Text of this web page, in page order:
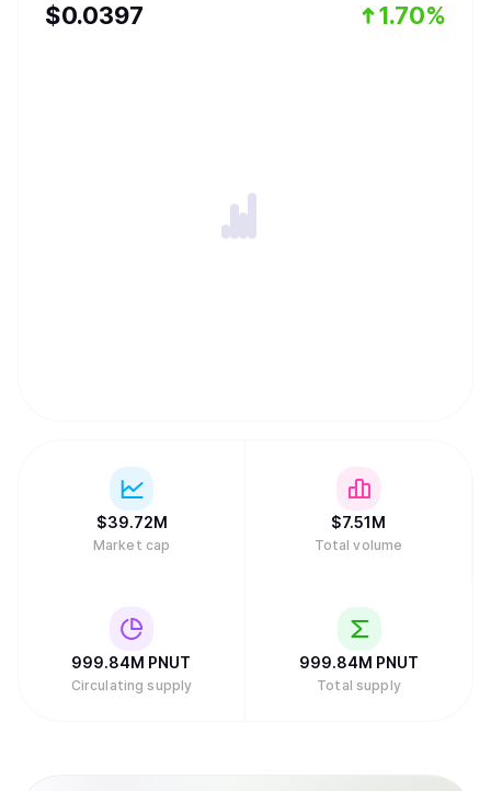
$0.0397 1.70%
$39.72M
Market cap
$7.51M
Total volume
999.84M PNUT
Circulating supply
999.84M PNUT
Total supply